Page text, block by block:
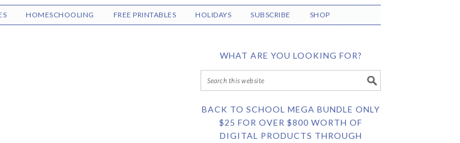
HOMESCHOOLING FREE PRINTABLES HOLIDAYS SUBSCRIBE SHOP
WHAT ARE YOU LOOKING FOR?
BACK TO SCHOOL MEGA BUNDLE ONLY
$25 FOR OVER $800 WORTH OF
DIGITAL PRODUCTS THROUGH